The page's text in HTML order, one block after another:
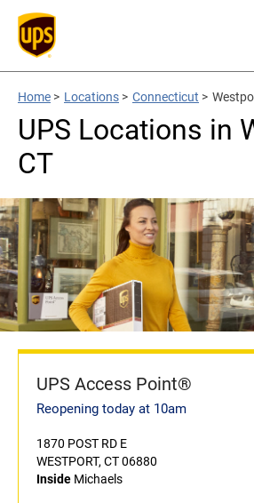
Home > Locations > Connecticut >
UPS Locations in
CT
UPS Access Point®
Reopening today at 10am
1870 POST RD E
WESTPORT, CT 06880
Inside Michaels